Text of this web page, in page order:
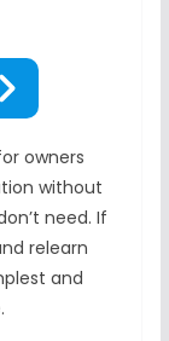
owners
without
need. If
relearn
and